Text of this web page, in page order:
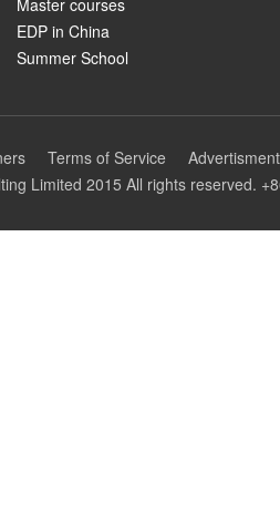
Master courses
EDP in China
Summer School
Terms of Service
Advertisment
Limited 2015 All rights reserved.